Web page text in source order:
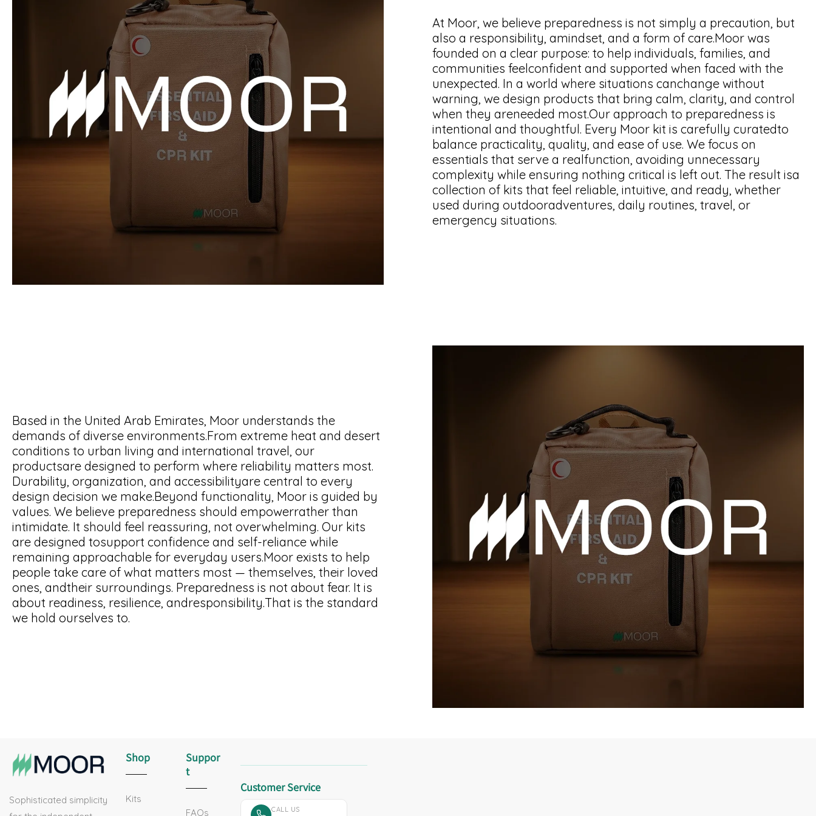
At Moor, we believe preparedness is not simply a precaution, but
also a responsibility, amindset, and a form of care.Moor was
founded on a clear purpose: to help individuals, families, and
communities feelconfident and supported when faced with the
unexpected. In a world where situations canchange without
warning, we design products that bring calm, clarity, and control
when they areneeded most.Our approach to preparedness is
intentional and thoughtful. Every Moor kit is carefully curatedto
balance practicality, quality, and ease of use. We focus on
essentials that serve a realfunction, avoiding unnecessary
complexity while ensuring nothing critical is left out. The result isa
collection of kits that feel reliable, intuitive, and ready, whether
used during outdooradventures, daily routines, travel, or
emergency situations.
Based in the United Arab Emirates, Moor understands the
demands of diverse environments.From extreme heat and desert
conditions to urban living and international travel, our
productsare designed to perform where reliability matters most.
Durability, organization, and accessibilityare central to every
design decision we make.Beyond functionality, Moor is guided by
values. We believe preparedness should empowerrather than
intimidate. It should feel reassuring, not overwhelming. Our kits
are designed tosupport confidence and self-reliance while
remaining approachable for everyday users.Moor exists to help
people take care of what matters most — themselves, their loved
ones, andtheir surroundings. Preparedness is not about fear. It is
about readiness, resilience, andresponsibility.That is the standard
we hold ourselves to.
Sophisticated simplicity
Shop
Kits
Suppor
T
FAQs
Customer Service
CALL US